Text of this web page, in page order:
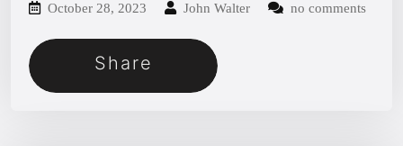
October 28, 2023 John Walter no comments
Share